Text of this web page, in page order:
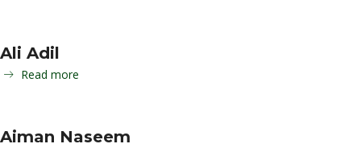
Ali Adil
Read more
Aiman Naseem